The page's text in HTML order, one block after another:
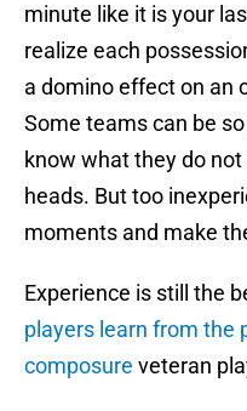
minute like it is your
realize each
a domino effect on an
Some teams can be
know what they do
heads. But too
moments and make
Experience is still the
players learn from the
composure veteran